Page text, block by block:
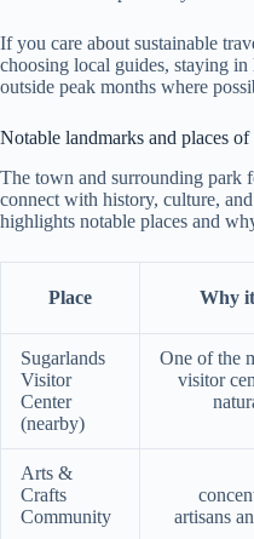
If you care about sustainable
choosing local guides, staying
outside peak months where
Notable landmarks and places of
The town and surrounding park
connect with history, culture,
highlights notable places and
Place Why
Sugarlands
Visitor
Center
(nearby)
One of the
visitor
Arts &
Crafts
Community
artisans